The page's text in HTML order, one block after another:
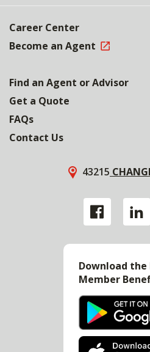
Career Center
Become an Agent
Find an Agent or Advisor
Get a Quote
FAQs
Contact Us
43215
Download the
Member